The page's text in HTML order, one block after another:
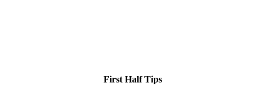
First Half Tips